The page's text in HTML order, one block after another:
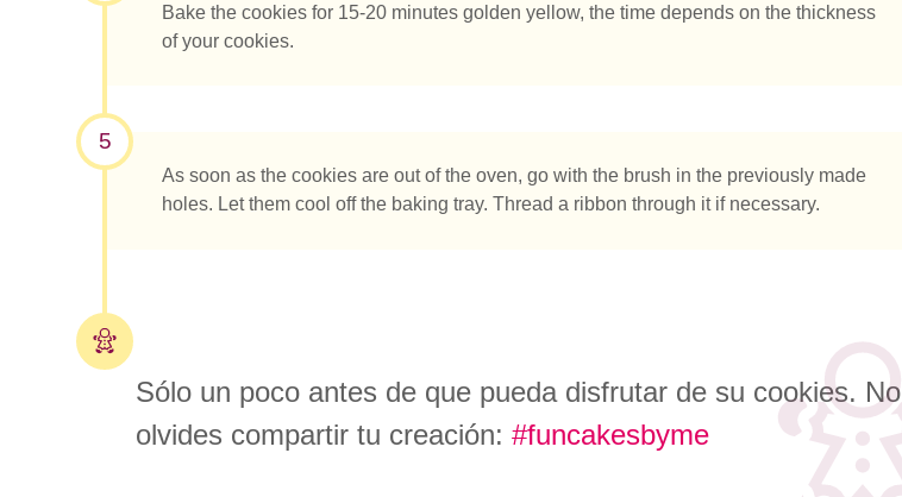
Bake the cookies for 15-20 minutes golden yellow, the time depends on the thickness
of your cookies.
5
As soon as the cookies are out of the oven, go with the brush in the previously made
holes. Let them cool off the baking tray. Thread a ribbon through it if necessary.
Sólo un poco antes de que pueda disfrutar de su cookies. No
olvides compartir tu creación: #funcakesbyme